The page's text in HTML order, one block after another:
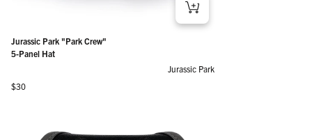
Jurassic Park "Park Crew"
5-Panel Hat
Jurassic Park
Regular price
$30